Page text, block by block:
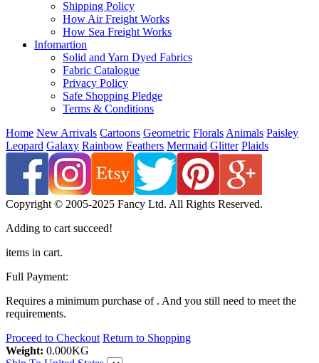
Shipping Policy
How Air Freight Works
How Sea Freight Works
Infomartion
Solid and Yarn Dyed Fabrics
Fabric Catalogue
Privacy Policy
Safe Shopping Pledge
Terms & Conditions
Home New Arrivals Cartoons Geometric Florals Animals Paisley
Leopard Galaxy Rainbow Feathers Mermaid Glitter Plaids
Copyright © 2005-2025 Fancy Ltd. All Rights Reserved.
Adding to cart succeed!
items in cart.
Full Payment:
Requires a minimum purchase of . And you still need to meet the
requirements.
Proceed to Checkout Return to Shopping
Weight: 0.000KG